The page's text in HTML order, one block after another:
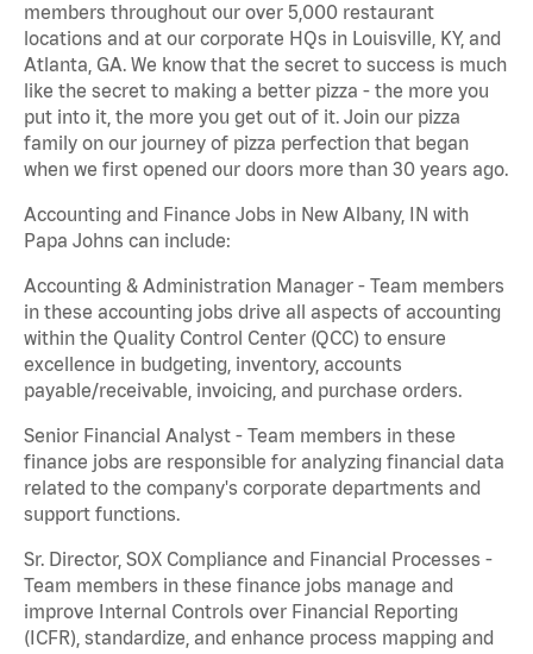
members throughout our over 5,000 restaurant
locations and at our corporate HQs in Louisville, KY, and
Atlanta, GA. We know that the secret to success is much
like the secret to making a better pizza - the more you
put into it, the more you get out of it. Join our pizza
family on our journey of pizza perfection that began
when we first opened our doors more than 30 years ago.
Accounting and Finance Jobs in New Albany, IN with
Papa Johns can include:
Accounting & Administration Manager - Team members
in these accounting jobs drive all aspects of accounting
within the Quality Control Center (QCC) to ensure
excellence in budgeting, inventory, accounts
payable/receivable, invoicing, and purchase orders.
Senior Financial Analyst - Team members in these
finance jobs are responsible for analyzing financial data
related to the company's corporate departments and
support functions.
Sr. Director, SOX Compliance and Financial Processes -
Team members in these finance jobs manage and
improve Internal Controls over Financial Reporting
(ICFR), standardize, and enhance process mapping and